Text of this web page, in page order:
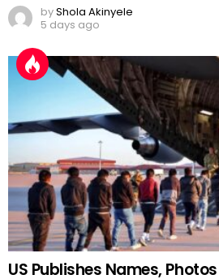
byShola Akinyele
5 days ago
US Publishes Names,